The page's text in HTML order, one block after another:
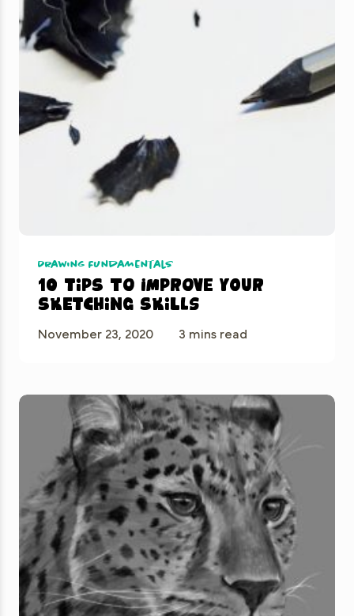
Drawing Fundamentals
10 tips to improve your
sketching skills
November 23, 2020 3 mins read